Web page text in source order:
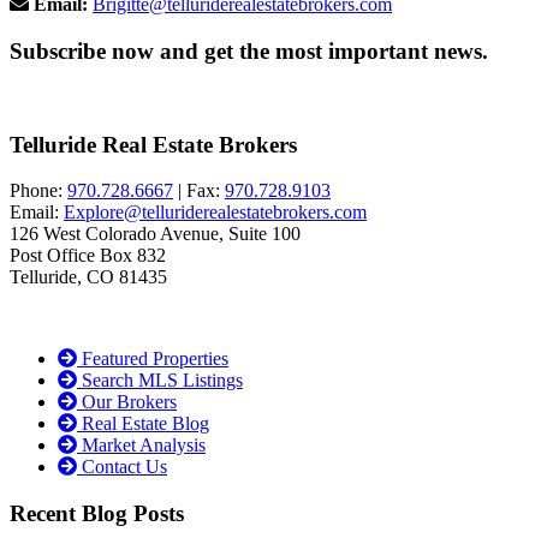
Email: Brigitte@telluriderealestatebrokers.com
Subscribe now and get the most important news.
Telluride Real Estate Brokers
Phone: 970.728.6667 | Fax: 970.728.9103
Email: Explore@telluriderealestatebrokers.com
126 West Colorado Avenue, Suite 100
Post Office Box 832
Telluride, CO 81435
Featured Properties
Search MLS Listings
Our Brokers
Real Estate Blog
Market Analysis
Contact Us
Recent Blog Posts